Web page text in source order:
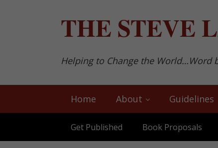
THE STEVE
Helping to Change the World…Word
Home About Guidelines
Get Published Book Proposals